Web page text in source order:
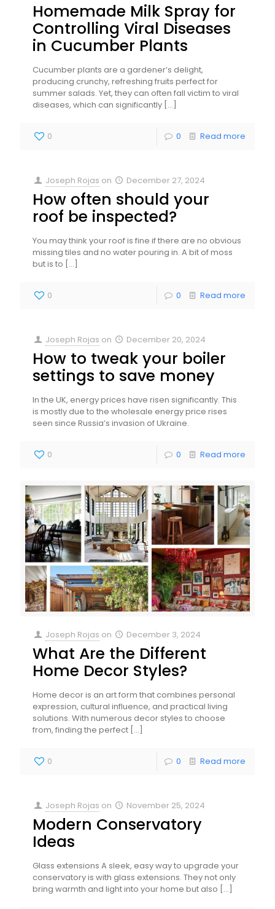
Homemade Milk Spray for
Controlling Viral Diseases
in Cucumber Plants
Cucumber plants are a gardener’s delight,
producing crunchy, refreshing fruits perfect for
summer salads. Yet, they can often fall victim to viral
diseases, which can significantly […]
0 0 Read more
Joseph Rojas on December 27, 2024
How often should your
roof be inspected?
You may think your roof is fine if there are no obvious
missing tiles and no water pouring in. A bit of moss
but is to […]
0 0 Read more
Joseph Rojas on December 20, 2024
How to tweak your boiler
settings to save money
In the UK, energy prices have risen significantly. This
is mostly due to the wholesale energy price rises
seen since Russia’s invasion of Ukraine.
0 0 Read more
Joseph Rojas on December 3, 2024
What Are the Different
Home Decor Styles?
Home decor is an art form that combines personal
expression, cultural influence, and practical living
solutions. With numerous decor styles to choose
from, finding the perfect […]
0 0 Read more
Joseph Rojas on November 25, 2024
Modern Conservatory
Ideas
Glass extensions A sleek, easy way to upgrade your
conservatory is with glass extensions. They not only
bring warmth and light into your home but also […]